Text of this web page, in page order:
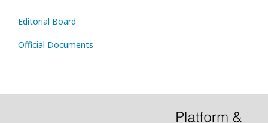
Editorial Board
Official Documents